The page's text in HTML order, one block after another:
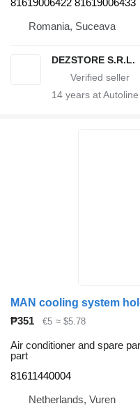
81619006422 81619006433
Romania, Suceava
DEZSTORE S.R.L.
14 years at Autoline
MAN cooling system
₱351
€5 ≈ $5.78
Air conditioner and spare
part
81611440004
Netherlands, Vuren